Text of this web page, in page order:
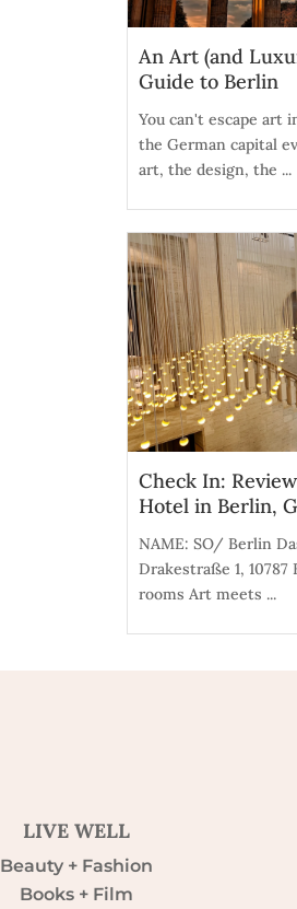
An Art (and
Guide to Berlin
You can't escape art
the German capital
art, the design, the ...
Check In:
Hotel in Berlin,
NAME: SO/ Berlin
Drakestraße 1, 10787
rooms Art meets ...
LIVE WELL
Beauty + Fashion
Books + Film